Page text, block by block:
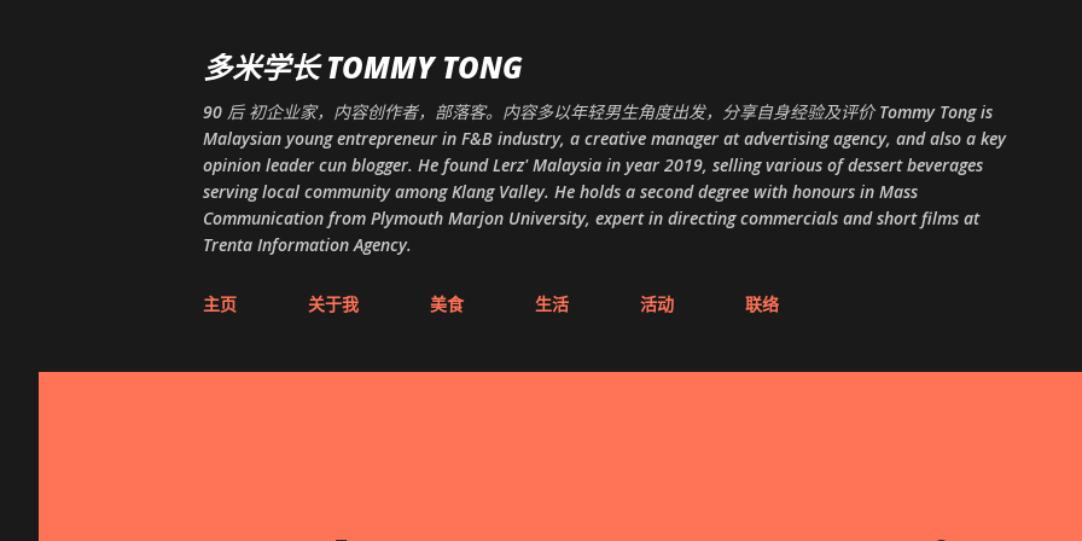
多米学长 TOMMY TONG
90 后 初企业家，内容创作者，部落客。内容多以年轻男生角度出发，分享自身经验及评价 Tommy Tong is
Malaysian young entrepreneur in F&B industry, a creative manager at advertising agency, and also a key
opinion leader cun blogger. He found Lerz' Malaysia in year 2019, selling various of dessert beverages
serving local community among Klang Valley. He holds a second degree with honours in Mass
Communication from Plymouth Marjon University, expert in directing commercials and short films at
Trenta Information Agency.
主页 关于我 美食 生活 活动 联络